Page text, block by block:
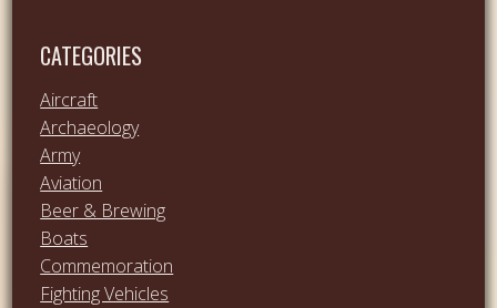
CATEGORIES
Aircraft
Archaeology
Army
Aviation
Beer & Brewing
Boats
Commemoration
Fighting Vehicles